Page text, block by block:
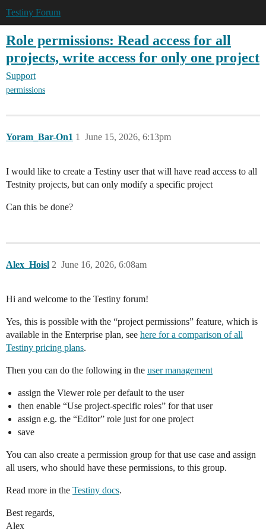
Testiny Forum
Role permissions: Read access for all
projects, write access for only one project
Support
permissions
Yoram_Bar-On1 June 15, 2026, 6:13pm
1
I would like to create a Testiny user that will have read access to all
Testnity projects, but can only modify a specific project
Can this be done?
Alex_Hoisl June 16, 2026, 6:08am
2
Hi and welcome to the Testiny forum!
Yes, this is possible with the “project permissions” feature, which is
available in the Enterprise plan, see here for a comparison of all
Testiny pricing plans.
Then you can do the following in the user management
assign the Viewer role per default to the user
then enable “Use project-specific roles” for that user
assign e.g. the “Editor” role just for one project
save
You can also create a permission group for that use case and assign
all users, who should have these permissions, to this group.
Read more in the Testiny docs.
Best regards,
Alex